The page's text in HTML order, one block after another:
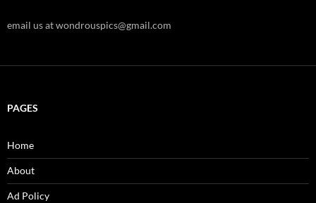
email us at wondrouspics@gmail.com
PAGES
Home
About
Ad Policy